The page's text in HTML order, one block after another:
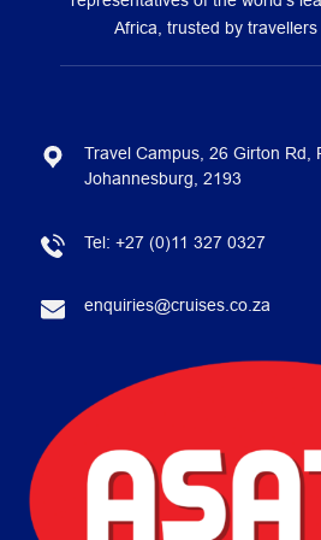
Africa, trusted by travellers
Travel Campus, 26 Girton Rd,
Johannesburg, 2193
Tel: +27 (0)11 327 0327
enquiries@cruises.co.za